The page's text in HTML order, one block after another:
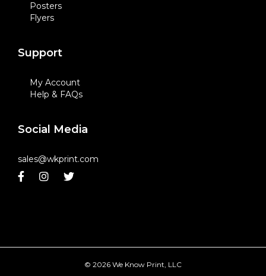
Posters
Flyers
Support
My Account
Help & FAQs
Social Media
sales@wkprint.com
© 2026 We Know Print, LLC